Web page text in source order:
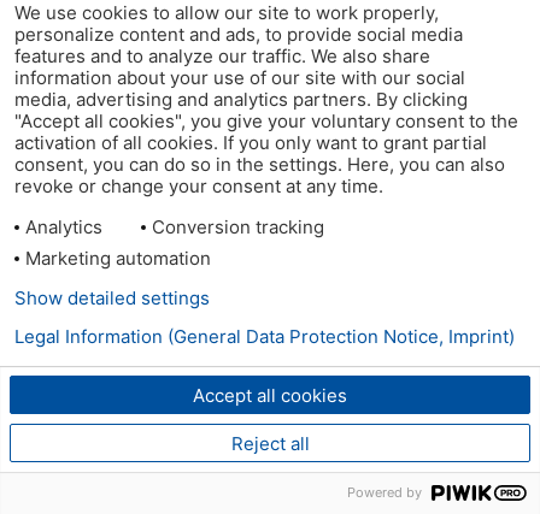
We use cookies to allow our site to work properly,
personalize content and ads, to provide social media
features and to analyze our traffic. We also share
information about your use of our site with our social
media, advertising and analytics partners. By clicking
"Accept all cookies", you give your voluntary consent to the
activation of all cookies. If you only want to grant partial
consent, you can do so in the settings. Here, you can also
revoke or change your consent at any time.
Analytics
Conversion tracking
Marketing automation
Accept all cookies
Reject all
Show detailed settings
Legal Information (General Data Protection Notice, Imprint)
Powered by